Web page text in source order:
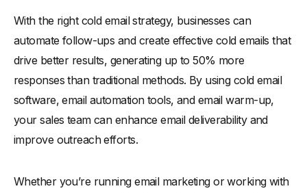
With the right cold email strategy, businesses can
automate follow-ups and create effective cold emails that
drive better results, generating up to 50% more
responses than traditional methods. By using cold email
software, email automation tools, and email warm-up,
your sales team can enhance email deliverability and
improve outreach efforts.
Whether you’re running email marketing or working with